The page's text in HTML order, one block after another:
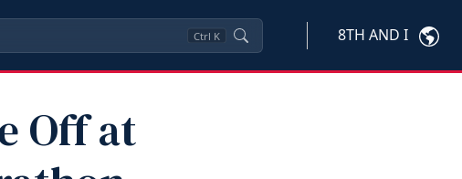
Ctrl K 8TH AND I
Off at